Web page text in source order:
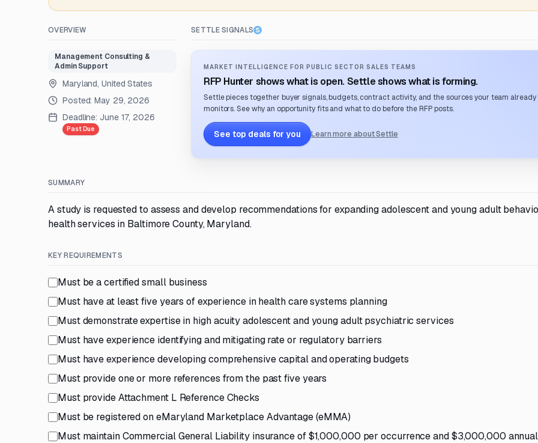
OVERVIEW
Management Consulting &
Admin Support
Maryland, United States
Posted:May 29, 2026
Deadline: June 17, 2026
Past Due
SETTLE SIGNALS
MARKET INTELLIGENCE FOR PUBLIC SECTOR SALES TEAMS
RFP Hunter shows what is open. Settle shows what is forming.
Settle pieces together buyer signals, budgets, contract activity, and the sources your team already
monitors. See why an opportunity fits and what to do before the RFP posts.
See top deals for you Learn more about Settle
SUMMARY
A study is requested to assess and develop recommendations for expanding adolescent and young adult
health services in Baltimore County, Maryland.
KEY REQUIREMENTS
Must be a certified small business
Must have at least five years of experience in health care systems planning
Must demonstrate expertise in high acuity adolescent and young adult psychiatric services
Must have experience identifying and mitigating rate or regulatory barriers
Must have experience developing comprehensive capital and operating budgets
Must provide one or more references from the past five years
Must provide Attachment L Reference Checks
Must be registered on eMaryland Marketplace Advantage (eMMA)
Must maintain Commercial General Liability insurance of $1,000,000 per occurrence and $3,000,000 annual